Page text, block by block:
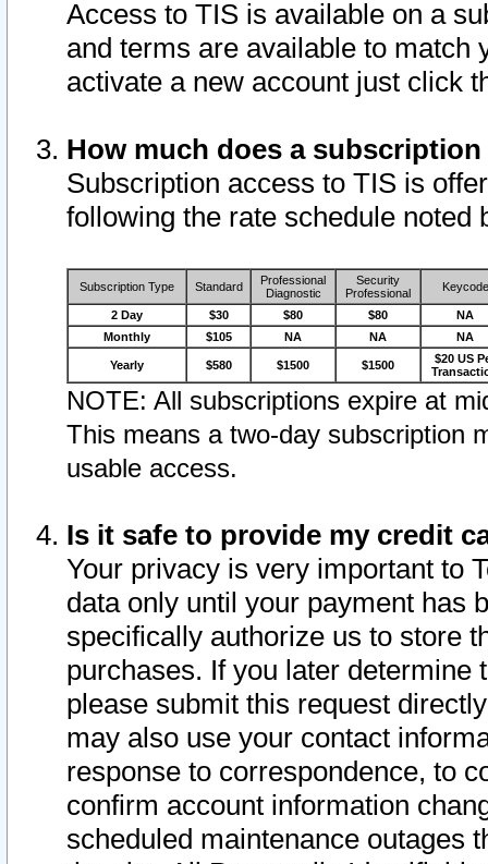
Access to TIS is available on a
and terms are available to match
activate a new account just click
How much does a
Subscription access to TIS is
following the rate schedule noted
Subscription Type Standard
Professional
Diagnostic
Security
Professional
Keycode
2 Day $30 $80 $80
NA
Monthly
$105 NA NA NA
Yearly $580 $1500 $1500
$20 US
NOTE: All subscriptions expire at
This means a two-day subscription
usable access.
Is it safe to provide my credit
Your privacy is very important to
data only until your payment has
specifically authorize us to store
purchases. If you later determine
please submit this request
may also use your contact
response to correspondence, to
confirm account information
scheduled maintenance outages